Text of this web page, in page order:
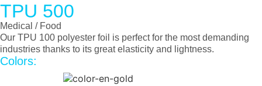
TPU 500
Medical / Food
Our TPU 100 polyester foil is perfect for the most demanding
industries thanks to its great elasticity and lightness.
Colors: